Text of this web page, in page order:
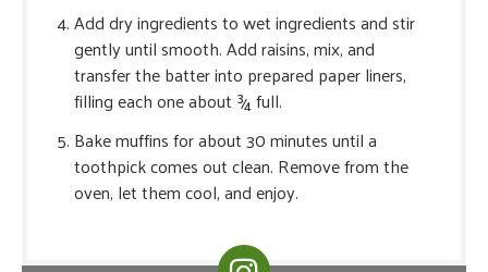
Add dry ingredients to wet ingredients and stir
gently until smooth. Add raisins, mix, and
transfer the batter into prepared paper liners,
filling each one about ¾ full.
Bake muffins for about 30 minutes until a
toothpick comes out clean. Remove from the
oven, let them cool, and enjoy.